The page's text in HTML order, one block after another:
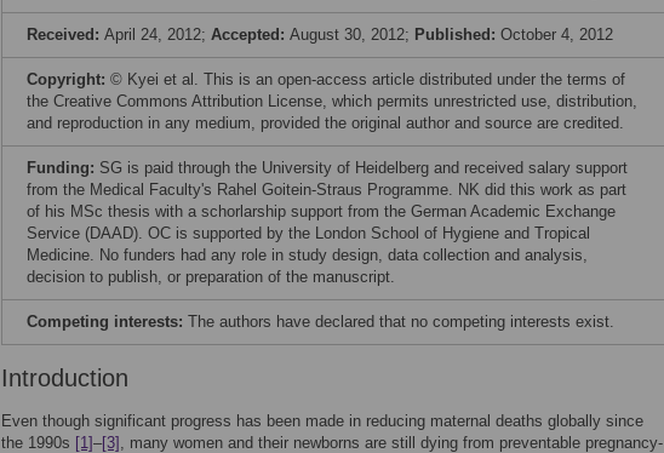
Received: April 24, 2012; Accepted: August 30, 2012; Published: October 4, 2012
Copyright: © Kyei et al. This is an open-access article distributed under the terms of
the Creative Commons Attribution License, which permits unrestricted use, distribution,
and reproduction in any medium, provided the original author and source are credited.
Funding: SG is paid through the University of Heidelberg and received salary support
from the Medical Faculty's Rahel Goitein-Straus Programme. NK did this work as part
of his MSc thesis with a schorlarship support from the German Academic Exchange
Service (DAAD). OC is supported by the London School of Hygiene and Tropical
Medicine. No funders had any role in study design, data collection and analysis,
decision to publish, or preparation of the manuscript.
Competing interests: The authors have declared that no competing interests exist.
Introduction
Even though significant progress has been made in reducing maternal deaths globally since
the 1990s [1]–[3] , many women and their newborns are still dying from preventable pregnancy-